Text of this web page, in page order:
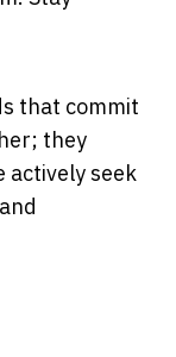
that commit
they
actively seek